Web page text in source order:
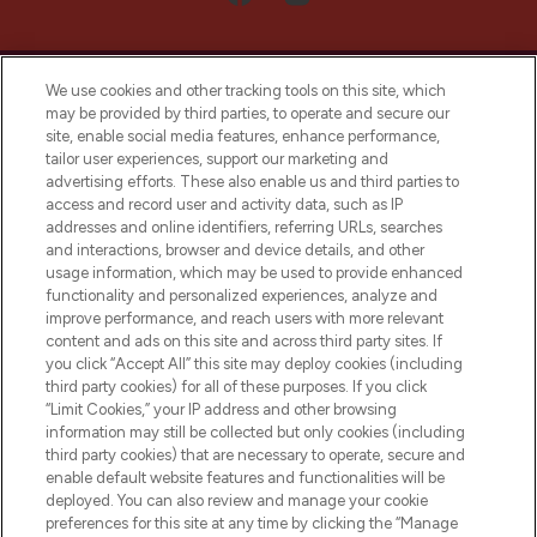
LOOKFANTASTIC® Arabia is the leading
online destination for premium and luxury
beauty in the region, offering an extensive
selection of skincare, haircare, fragrances,
and cosmetics from prestigious brands.
Cookie Consent
Do Not Sell or Share My Personal
Information
HELP & INFORMATION
COMPANY INFORMATION
We use cookies and other tracking tools on this site, which
may be provided by third parties, to operate and secure our
site, enable social media features, enhance performance,
tailor user experiences, support our marketing and
advertising efforts. These also enable us and third parties to
access and record user and activity data, such as IP
addresses and online identifiers, referring URLs, searches
and interactions, browser and device details, and other
usage information, which may be used to provide enhanced
functionality and personalized experiences, analyze and
improve performance, and reach users with more relevant
content and ads on this site and across third party sites. If
you click “Accept All” this site may deploy cookies (including
third party cookies) for all of these purposes. If you click
“Limit Cookies,” your IP address and other browsing
information may still be collected but only cookies (including
third party cookies) that are necessary to operate, secure and
enable default website features and functionalities will be
deployed. You can also review and manage your cookie
preferences for this site at any time by clicking the “Manage